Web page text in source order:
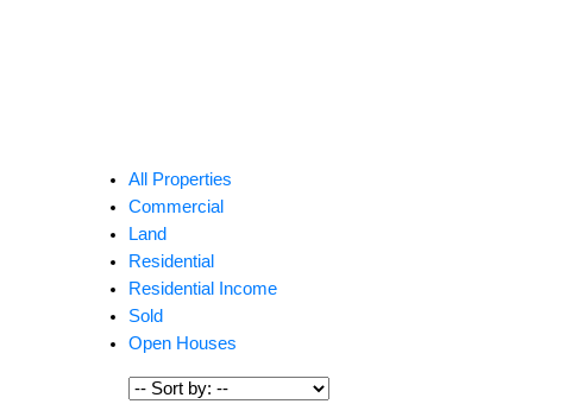
All Properties
Commercial
Land
Residential
Residential Income
Sold
Open Houses